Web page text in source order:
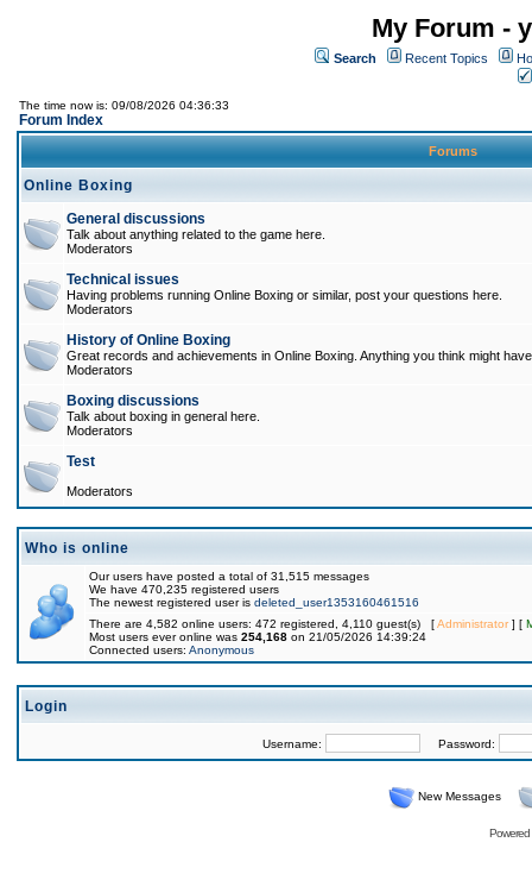
My Forum -
Search Recent Topics
The time now is: 09/08/2026 04:36:33
Forum Index
Forums
Online Boxing
General discussions
Talk about anything related to the game here.
Moderators
Technical issues
Having problems running Online Boxing or similar, post your questions here.
Moderators
History of Online Boxing
Great records and achievements in Online Boxing. Anything you think might
Moderators
Boxing discussions
Talk about boxing in general here.
Moderators
Test
Moderators
Who is online
Our users have posted a total of 31,515 messages
We have 470,235 registered users
The newest registered user is deleted_user1353160461516
There are 4,582 online users: 472 registered, 4,110 guest(s) [Administrator] [
Most users ever online was 254,168 on 21/05/2026 14:39:24
Connected users: Anonymous
Login
Username: Password:
New Messages